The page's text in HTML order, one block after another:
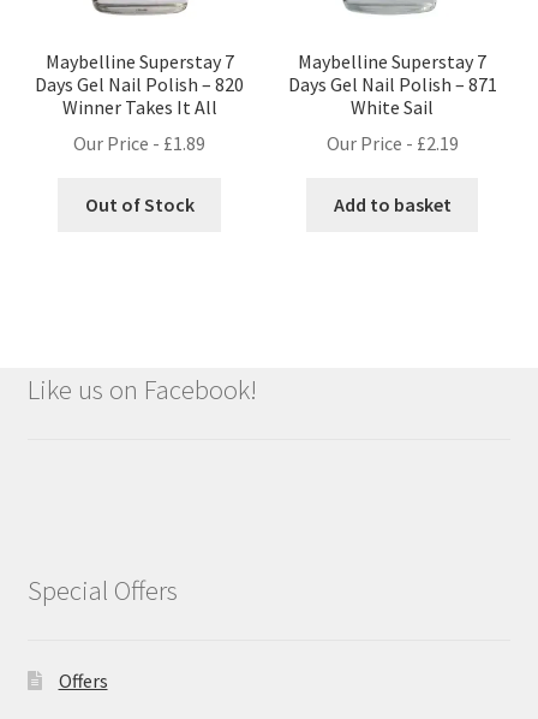
Maybelline Superstay 7
Days Gel Nail Polish – 820
Winner Takes It All
Our Price - £1.89
Out of Stock
Maybelline Superstay 7
Days Gel Nail Polish – 871
White Sail
Our Price - £2.19
Add to basket
Like us on Facebook!
Special Offers
Offers